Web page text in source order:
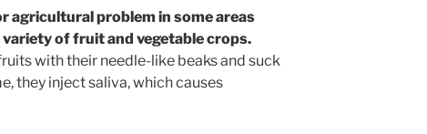
agricultural problem in some areas
variety of fruit and vegetable crops.
with their needle-like beaks and suck
they inject saliva, which causes